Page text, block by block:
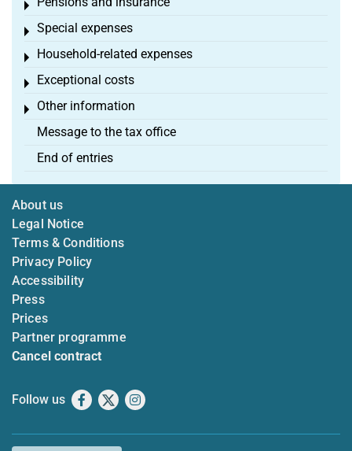
Toggle menu
Special expenses
Toggle menu
Household-related expenses
Toggle menu
Exceptional costs
Toggle menu
Other information
Toggle menu
Message to the tax office
End of entries
About us
Legal Notice
Terms & Conditions
Privacy Policy
Accessibility
Press
Prices
Partner programme
Cancel contract
Follow us Facebook
X Instagram